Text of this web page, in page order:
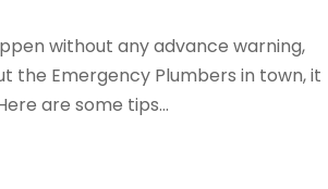
without any advance warning,
the Emergency Plumbers in town, it
are some tips...